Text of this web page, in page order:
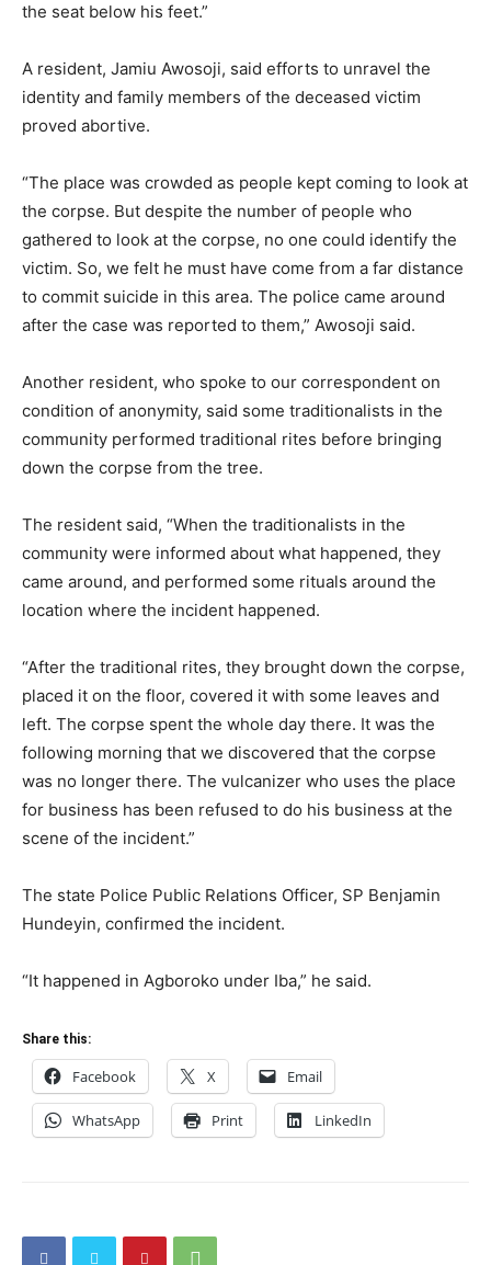
the seat below his feet.”
A resident, Jamiu Awosoji, said efforts to unravel the
identity and family members of the deceased victim
proved abortive.
“The place was crowded as people kept coming to look at
the corpse. But despite the number of people who
gathered to look at the corpse, no one could identify the
victim. So, we felt he must have come from a far distance
to commit suicide in this area. The police came around
after the case was reported to them,” Awosoji said.
Another resident, who spoke to our correspondent on
condition of anonymity, said some traditionalists in the
community performed traditional rites before bringing
down the corpse from the tree.
The resident said, “When the traditionalists in the
community were informed about what happened, they
came around, and performed some rituals around the
location where the incident happened.
“After the traditional rites, they brought down the corpse,
placed it on the floor, covered it with some leaves and
left. The corpse spent the whole day there. It was the
following morning that we discovered that the corpse
was no longer there. The vulcanizer who uses the place
for business has been refused to do his business at the
scene of the incident.”
The state Police Public Relations Officer, SP Benjamin
Hundeyin, confirmed the incident.
“It happened in Agboroko under Iba,” he said.
Share this:
Facebook X Email
WhatsApp Print LinkedIn